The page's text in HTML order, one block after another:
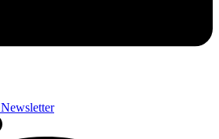
Newsletter